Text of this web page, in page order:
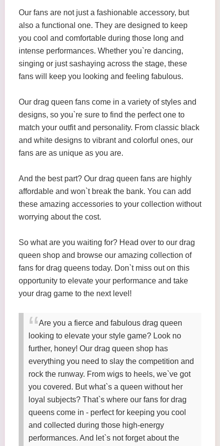
Our fans are not just a fashionable accessory, but
also a functional one. They are designed to keep
you cool and comfortable during those long and
intense performances. Whether you`re dancing,
singing or just sashaying across the stage, these
fans will keep you looking and feeling fabulous.
Our drag queen fans come in a variety of styles and
designs, so you`re sure to find the perfect one to
match your outfit and personality. From classic black
and white designs to vibrant and colorful ones, our
fans are as unique as you are.
And the best part? Our drag queen fans are highly
affordable and won`t break the bank. You can add
these amazing accessories to your collection without
worrying about the cost.
So what are you waiting for? Head over to our drag
queen shop and browse our amazing collection of
fans for drag queens today. Don`t miss out on this
opportunity to elevate your performance and take
your drag game to the next level!
Are you a fierce and fabulous drag queen
looking to elevate your style game? Look no
further, honey! Our drag queen shop has
everything you need to slay the competition and
rock the runway. From wigs to heels, we`ve got
you covered. But what`s a queen without her
loyal subjects? That`s where our fans for drag
queens come in - perfect for keeping you cool
and collected during those high-energy
performances. And let`s not forget about the